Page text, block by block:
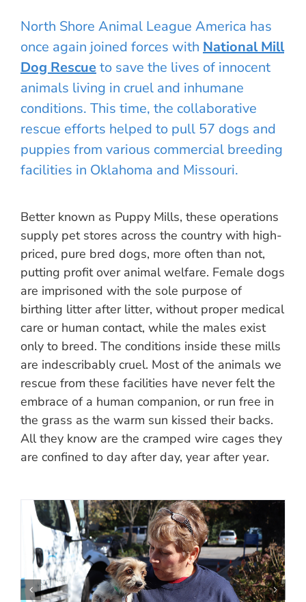
North Shore Animal League America has
once again joined forces with National Mill
Dog Rescue to save the lives of innocent
animals living in cruel and inhumane
conditions. This time, the collaborative
rescue efforts helped to pull 57 dogs and
puppies from various commercial breeding
facilities in Oklahoma and Missouri.
Better known as Puppy Mills, these operations
supply pet stores across the country with high-
priced, pure bred dogs, more often than not,
putting profit over animal welfare. Female dogs
are imprisoned with the sole purpose of
birthing litter after litter, without proper medical
care or human contact, while the males exist
only to breed. The conditions inside these mills
are indescribably cruel. Most of the animals we
rescue from these facilities have never felt the
embrace of a human companion, or run free in
the grass as the warm sun kissed their backs.
All they know are the cramped wire cages they
are confined to day after day, year after year.